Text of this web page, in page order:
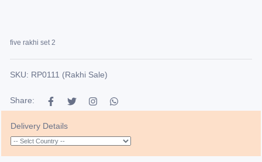
five rakhi set 2
SKU: RP0111 (Rakhi Sale)
Share:
Delivery Details